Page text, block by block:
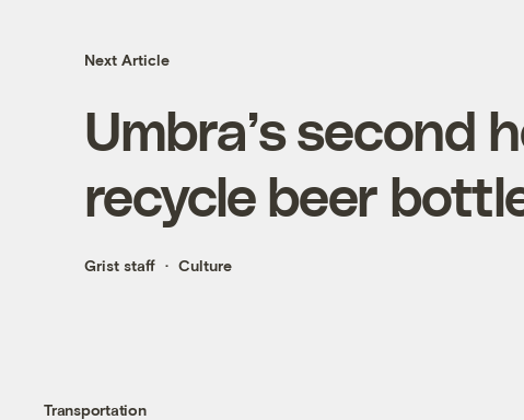
Next Article
Umbra’s second
recycle beer
Grist staff Culture
Transportation